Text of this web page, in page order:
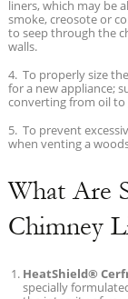
liners, which may be
smoke, creosote or
to seep through the
walls.
4. To properly size
for a new appliance;
converting from oil to
5. To prevent
when venting a
What Are
Chimney
HeatShield®
specially